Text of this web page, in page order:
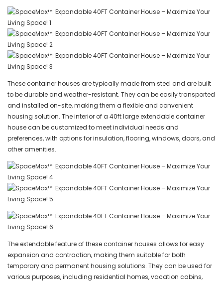
These container houses are typically made from steel and are built
to be durable and weather-resistant. They can be easily transported
and installed on-site, making them a flexible and convenient
housing solution. The interior of a 40ft large extendable container
house can be customized to meet individual needs and
preferences, with options for insulation, flooring, windows, doors, and
other amenities.
The extendable feature of these container houses allows for easy
expansion and contraction, making them suitable for both
temporary and permanent housing solutions. They can be used for
various purposes, including residential homes, vacation cabins,